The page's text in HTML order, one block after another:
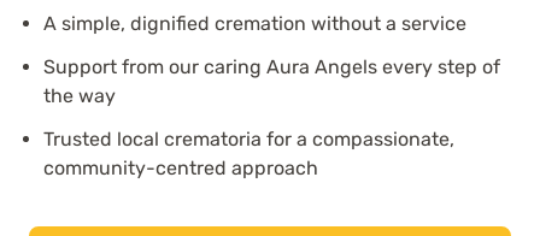
A simple, dignified cremation without a service
Support from our caring Aura Angels every step of
the way
Trusted local crematoria for a compassionate,
community-centred approach